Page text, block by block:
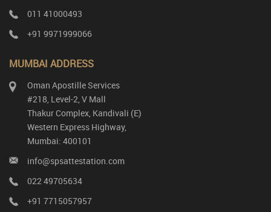
011 41000493
+91 9971999066
MUMBAI ADDRESS
Oman Apostille Services
#218, Level-2, V Mall
Thakur Complex, Kandivali (E)
Western Express Highway,
Mumbai: 400101
info@spsattestation.com
022 49705634
+91 7715057957